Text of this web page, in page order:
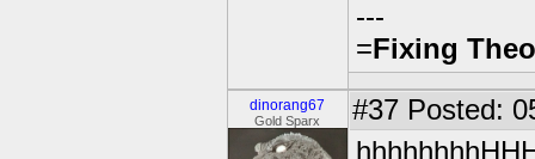
---
=Fixing
dinorang67
Gold Sparx #37 Posted: